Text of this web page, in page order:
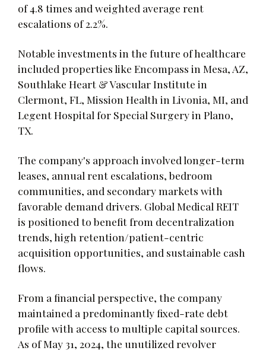
of 4.8 times and weighted average rent
escalations of 2.2%.
Notable investments in the future of healthcare
included properties like Encompass in Mesa, AZ,
Southlake Heart & Vascular Institute in
Clermont, FL, Mission Health in Livonia, MI, and
Legent Hospital for Special Surgery in Plano,
TX.
The company's approach involved longer-term
leases, annual rent escalations, bedroom
communities, and secondary markets with
favorable demand drivers. Global Medical REIT
is positioned to benefit from decentralization
trends, high retention/patient-centric
acquisition opportunities, and sustainable cash
flows.
From a financial perspective, the company
maintained a predominantly fixed-rate debt
profile with access to multiple capital sources.
As of May 31, 2024, the unutilized revolver